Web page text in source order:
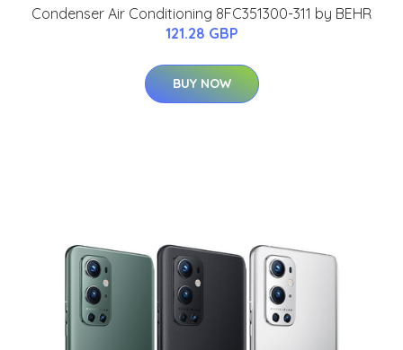
Condenser Air Conditioning 8FC351300-311 by BEHR
121.28 GBP
BUY NOW